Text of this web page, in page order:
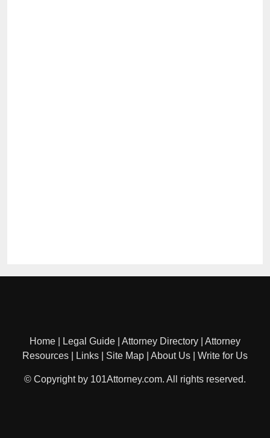
Home Legal Guide Attorney Directory
Attorney
Resources
Links Site Map About Us Write for Us
© Copyright by 101Attorney.com. All rights reserved.